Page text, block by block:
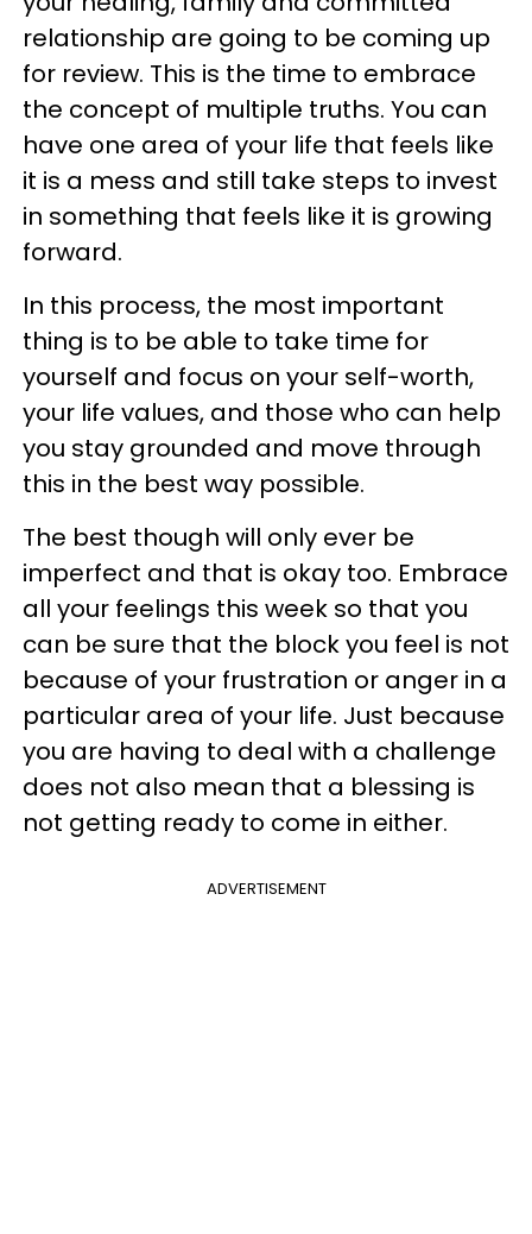
relationship are going to be coming up
for review. This is the time to embrace
the concept of multiple truths. You can
have one area of your life that feels like
it is a mess and still take steps to invest
in something that feels like it is growing
forward.
In this process, the most important
thing is to be able to take time for
yourself and focus on your self-worth,
your life values, and those who can help
you stay grounded and move through
this in the best way possible.
The best though will only ever be
imperfect and that is okay too. Embrace
all your feelings this week so that you
can be sure that the block you feel is not
because of your frustration or anger in a
particular area of your life. Just because
you are having to deal with a challenge
does not also mean that a blessing is
not getting ready to come in either.
ADVERTISEMENT